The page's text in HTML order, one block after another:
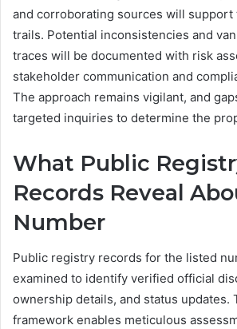
and corroborating sources will support
trails. Potential inconsistencies and
traces will be documented with risk
stakeholder communication and
The approach remains vigilant, and
targeted inquiries to determine the
What Public
Records Reveal
Number
Public registry records for the listed
examined to identify verified official
ownership details, and status updates.
framework enables meticulous